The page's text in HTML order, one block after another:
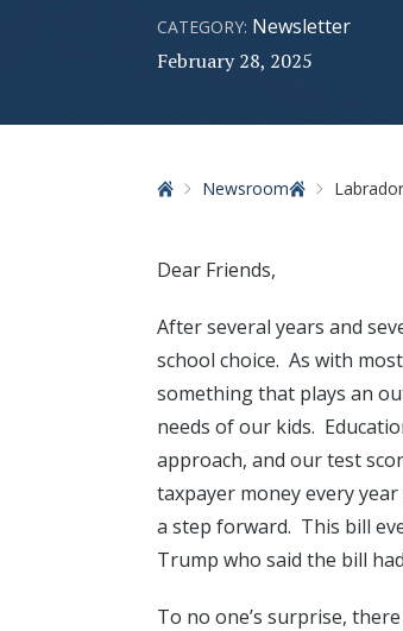
CATEGORY: Newsletter
February 28, 2025
Home Newsroom
Dear Friends,
After several years and
school choice. As with
something that plays an
needs of our kids.
approach, and our test
taxpayer money every
a step forward. This bill
Trump who said the bill
To no one’s surprise,